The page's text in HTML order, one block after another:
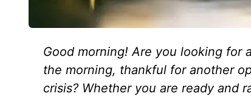
Good morning! Are you looking for
the morning, thankful for another
crisis? Whether you are ready and